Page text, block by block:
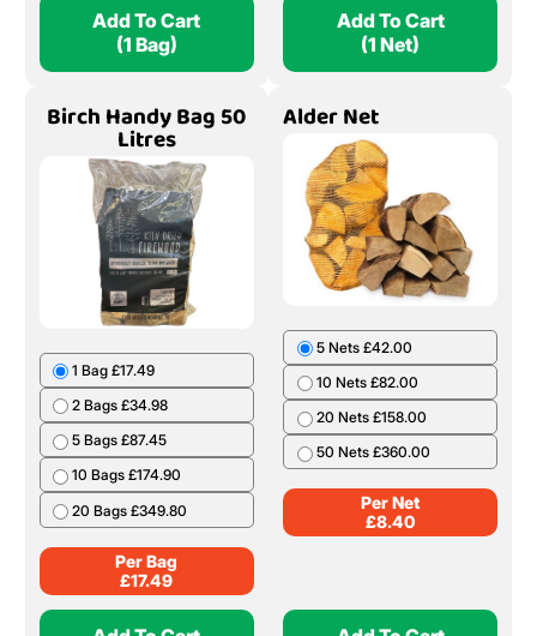
Add To Cart
(1 Bag)
Add To Cart
(1 Net)
Birch Handy Bag 50
Litres
1 Bag £17.49
2 Bags £34.98
5 Bags £87.45
10 Bags £174.90
20 Bags £349.80
Per Bag
£17.49
Alder Net
5 Nets £42.00
10 Nets £82.00
20 Nets £158.00
50 Nets £360.00
Per Net
£8.40